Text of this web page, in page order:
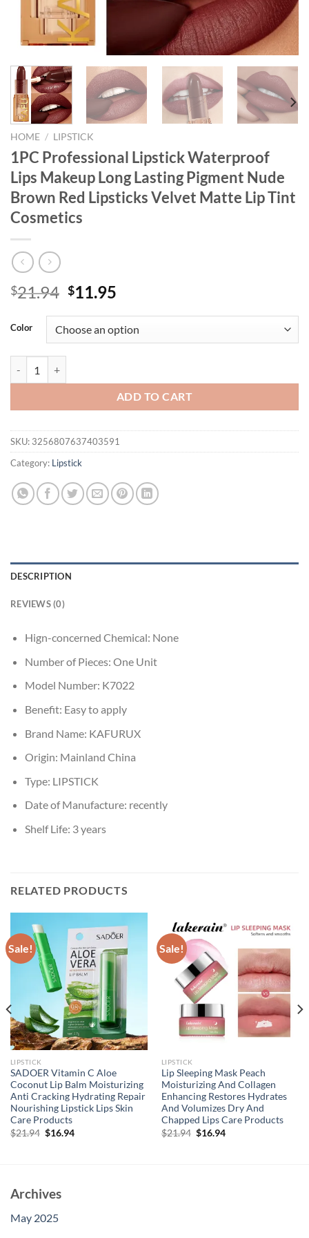
HOME / LIPSTICK
1PC Professional Lipstick Waterproof
Lips Makeup Long Lasting Pigment Nude
Brown Red Lipsticks Velvet Matte Lip Tint
Cosmetics
$21.94 Original
was:
$21.94.
$11.95
is:
$11.95.
Color
ADD TO CART
SKU: 3256807637403591
Category: Lipstick
DESCRIPTION
REVIEWS (0)
Hign-concerned Chemical: None
Number of Pieces: One Unit
Model Number: K7022
Benefit: Easy to apply
Brand Name: KAFURUX
Origin: Mainland China
Type: LIPSTICK
Date of Manufacture: recently
Shelf Life: 3 years
RELATED PRODUCTS
Sale!
LIPSTICK
SADOER Vitamin C Aloe
Coconut Lip Balm Moisturizing
Anti Cracking Hydrating Repair
Nourishing Lipstick Lips Skin
Care Products
$21.94 Original
$16.94Current
Sale!
LIPSTICK
Lip Sleeping Mask Peach
Moisturizing And Collagen
Enhancing Restores Hydrates
And Volumizes Dry And
Chapped Lips Care Products
$21.94 Original
$16.94Current
Archives
May 2025